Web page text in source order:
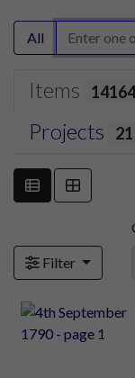
All
Items
Projects 21
Filter